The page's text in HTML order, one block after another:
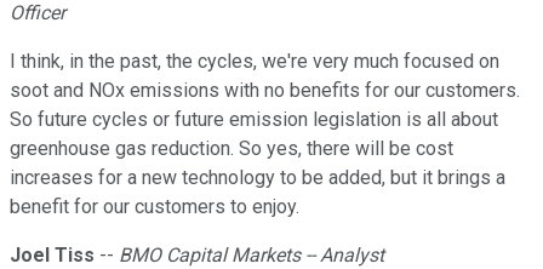
Officer
I think, in the past, the cycles, we're very much focused on
soot and NOx emissions with no benefits for our customers.
So future cycles or future emission legislation is all about
greenhouse gas reduction. So yes, there will be cost
increases for a new technology to be added, but it brings a
benefit for our customers to enjoy.
Joel Tiss -- BMO Capital Markets -- Analyst